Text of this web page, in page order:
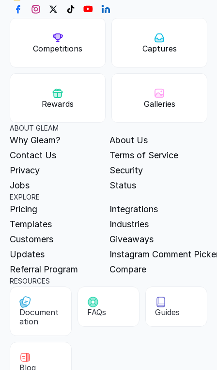
Competitions Captures
Rewards Galleries
ABOUT GLEAM
Why Gleam?
About Us
Contact Us
Terms of Service
Privacy
Security
Jobs
Status
EXPLORE
Pricing
Integrations
Templates
Industries
Customers
Giveaways
Compare
Instagram Comment
Referral Program
Updates
RESOURCES
Document
ation
FAQs Guides
Blog